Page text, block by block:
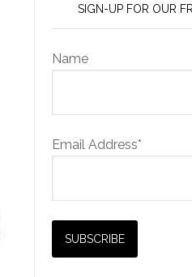
SIGN-UP FOR OUR
Name
Email Address*